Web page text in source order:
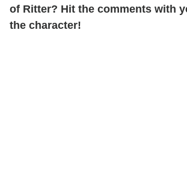
of Ritter? Hit the comments with
the character!